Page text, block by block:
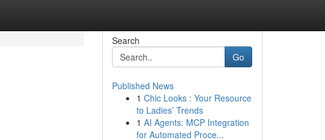
Search
Go
Published News
1 Chic Looks : Your Resource
to Ladies’ Trends
1 AI Agents: MCP Integration
for Automated Proce...